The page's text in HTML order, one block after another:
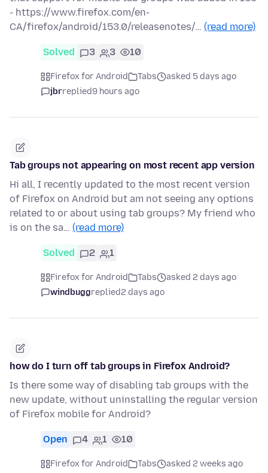
- https://www.firefox.com/en-
CA/firefox/android/153.0/releasenotes/… (read more)
Solved 3 3 10
Firefox for Android Tabs
asked 5 days ago
jbrreplied9 hours ago
Tab groups not appearing on most recent app version
Hi all, I recently updated to the most recent version
of Firefox on Android but am not seeing any options
related to or about using tab groups? My friend who
is on the sa… (read more)
Solved 2 1
Firefox for Android Tabs
asked 2 days ago
windbuggreplied2 days ago
how do I turn off tab groups in Firefox Android?
Is there some way of disabling tab groups with the
new update, without uninstalling the regular version
of Firefox mobile for Android?
Open 4 1 10
Firefox for Android Tabs
asked 2 weeks ago